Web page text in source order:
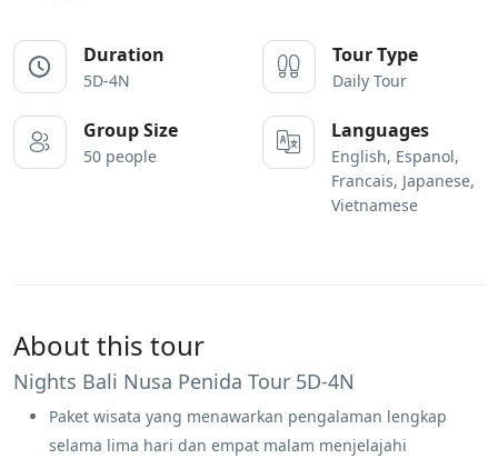
Duration
5D-4N
Tour Type
Daily Tour
Group Size
50 people
Languages
English, Espanol,
Francais, Japanese,
Vietnamese
About this tour
Nights Bali Nusa Penida Tour 5D-4N
Paket wisata yang menawarkan pengalaman lengkap
selama lima hari dan empat malam menjelajahi